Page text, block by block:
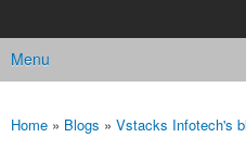
Main menu
Menu
You are here
Home » Blogs » Vstacks Infotech's